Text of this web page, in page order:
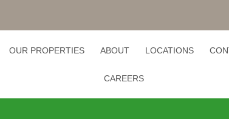
OUR PROPERTIES ABOUT LOCATIONS
CAREERS